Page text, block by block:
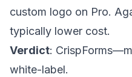
custom logo on Pro.
typically lower cost.
Verdict:
white-label.